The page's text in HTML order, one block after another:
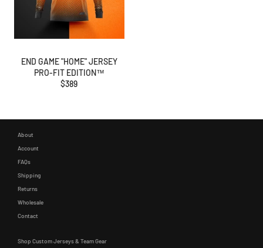
END GAME "HOME" JERSEY
PRO-FIT EDITION™
Regular
$389
About
Account
FAQs
Shipping
Returns
Wholesale
Contact
Shop Custom Jerseys & Team Gear